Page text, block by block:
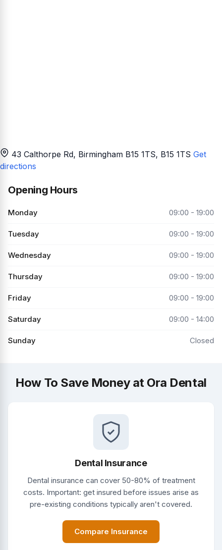
43 Calthorpe Rd, Birmingham B15 1TS, B15 1TS Get
directions
Opening Hours
Monday 09:00 - 19:00
Tuesday 09:00 - 19:00
Wednesday 09:00 - 19:00
Thursday 09:00 - 19:00
Friday 09:00 - 19:00
Saturday 09:00 - 14:00
Sunday Closed
How To Save Money at Ora Dental
Dental Insurance
Dental insurance can cover 50-80% of treatment
costs. Important: get insured before issues arise as
pre-existing conditions typically aren't covered.
Compare Insurance